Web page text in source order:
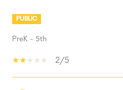
PUBLIC
PreK - 5th
2/5